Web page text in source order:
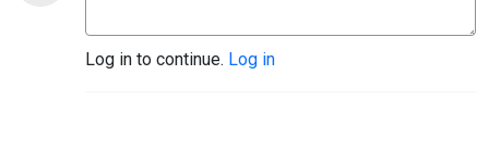
Log in to continue. Log in